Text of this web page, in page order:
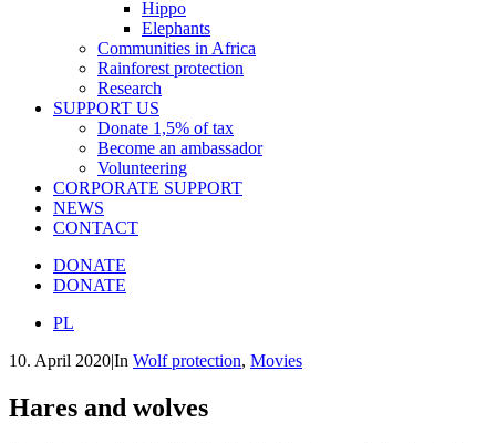
Hippo
Elephants
Communities in Africa
Rainforest protection
Research
SUPPORT US
Donate 1,5% of tax
Become an ambassador
Volunteering
CORPORATE SUPPORT
NEWS
CONTACT
DONATE
DONATE
PL
10. April 2020|In Wolf protection, Movies
Hares and wolves